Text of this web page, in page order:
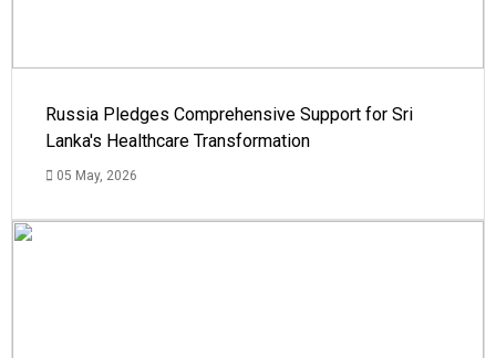
Russia Pledges Comprehensive Support for Sri
Lanka's Healthcare Transformation
05 May, 2026